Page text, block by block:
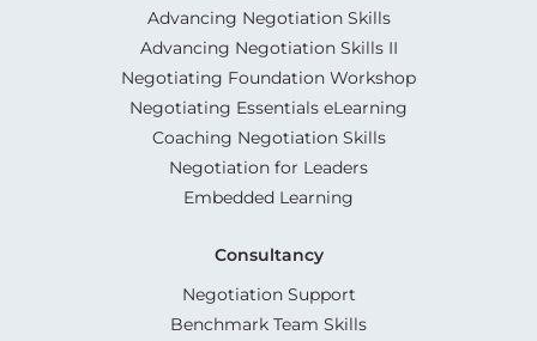
Advancing Negotiation Skills
Advancing Negotiation Skills II
Negotiating Foundation Workshop
Negotiating Essentials eLearning
Coaching Negotiation Skills
Negotiation for Leaders
Embedded Learning
Consultancy
Negotiation Support
Benchmark Team Skills